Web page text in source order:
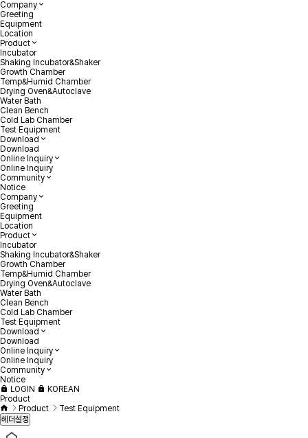
Company
Greeting
Equipment
Location
Product
Incubator
Shaking Incubator&Shaker
Growth Chamber
Temp&Humid Chamber
Drying Oven&Autoclave
Water Bath
Clean Bench
Cold Lab Chamber
Test Equipment
Download
Download
Online Inquiry
Online Inquiry
Community
Notice
Company
Greeting
Equipment
Location
Product
Incubator
Shaking Incubator&Shaker
Growth Chamber
Temp&Humid Chamber
Drying Oven&Autoclave
Water Bath
Clean Bench
Cold Lab Chamber
Test Equipment
Download
Download
Online Inquiry
Online Inquiry
Community
Notice
LOGIN
KOREAN
Product
Product
Test Equipment
헤더설정